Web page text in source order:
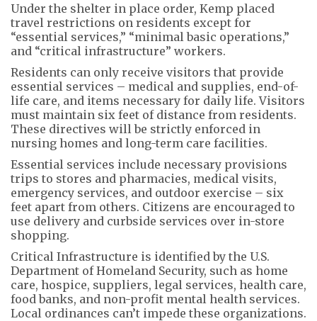
Under the shelter in place order, Kemp placed
travel restrictions on residents except for
“essential services,” “minimal basic operations,”
and “critical infrastructure” workers.
Residents can only receive visitors that provide
essential services – medical and supplies, end-of-
life care, and items necessary for daily life. Visitors
must maintain six feet of distance from residents.
These directives will be strictly enforced in
nursing homes and long-term care facilities.
Essential services include necessary provisions
trips to stores and pharmacies, medical visits,
emergency services, and outdoor exercise – six
feet apart from others. Citizens are encouraged to
use delivery and curbside services over in-store
shopping.
Critical Infrastructure is identified by the U.S.
Department of Homeland Security, such as home
care, hospice, suppliers, legal services, health care,
food banks, and non-profit mental health services.
Local ordinances can’t impede these organizations.